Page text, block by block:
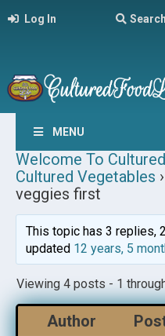
Log In Search
MENU
Welcome To
Cultured Vegetables ›
veggies first
This topic has 3 replies,
updated 12 years, 5
Viewing 4 posts - 1
Author